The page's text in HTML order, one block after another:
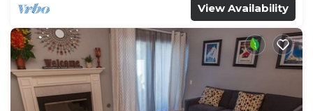
View Availability